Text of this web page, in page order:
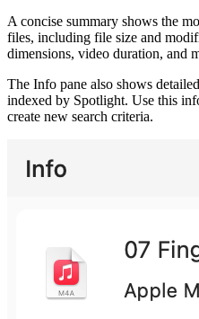
A concise summary shows the
files, including file size and
dimensions, video duration, and
The Info pane also shows
indexed by Spotlight. Use this
create new search criteria.